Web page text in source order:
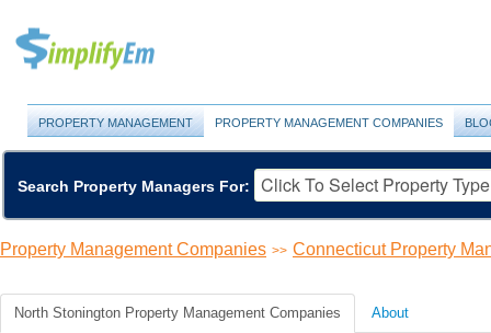
PROPERTY MANAGEMENT PROPERTY MANAGEMENT COMPANIES
Search Property Managers For:
Property Management Companies >> Connecticut Property
North Stonington Property Management Companies About